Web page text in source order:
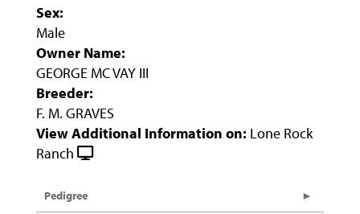
Sex:
Male
Owner Name:
GEORGE MC VAY III
Breeder:
F. M. GRAVES
View Additional Information on: Lone Rock
Ranch
Pedigree